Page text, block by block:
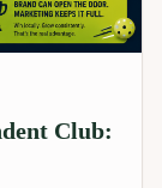
Club: